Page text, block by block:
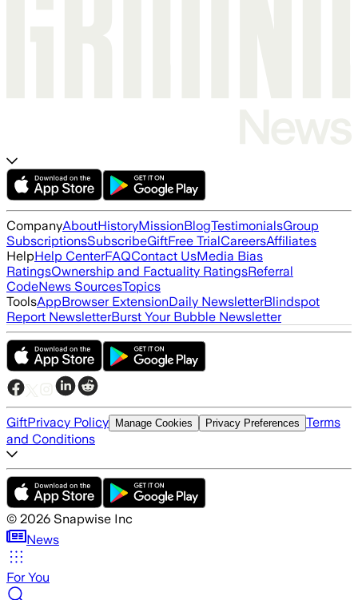
CompanyAboutHistoryMissionBlogTestimonialsGroup
SubscriptionsSubscribeGiftFree TrialCareersAffiliates
HelpHelp CenterFAQContact UsMedia Bias
RatingsOwnership and Factuality RatingsReferral
CodeNews SourcesTopics
ToolsAppBrowser ExtensionDaily NewsletterBlindspot
Report NewsletterBurst Your Bubble Newsletter
GiftPrivacy Policy Manage Cookies Privacy Preferences Terms
and Conditions
© 2026 Snapwise Inc
News
For You